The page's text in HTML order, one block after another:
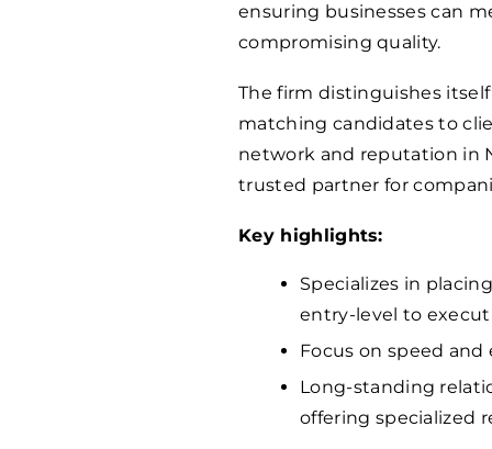
ensuring businesses can
compromising quality.
The firm distinguishes
matching candidates to
network and reputation in
trusted partner for
Key highlights:
Specializes in
entry-level to
Focus on speed
Long-standing
offering specialized